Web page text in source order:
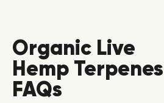
Organic Live
Hemp Terpenes
FAQs